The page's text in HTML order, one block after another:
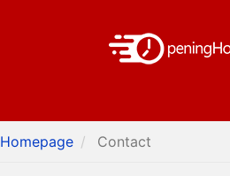
Homepage Contact